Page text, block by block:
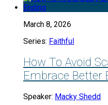
March 8, 2026
Series: Faithful
How To Avoid
Embrace Better
Speaker: Macky Shedd